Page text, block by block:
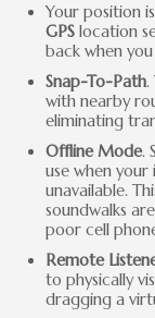
Your position
GPSlocation
back when
Snap-To-Path.
with nearby
eliminating
Offline Mode.
use when
unavailable.
soundwalks
poor cell
Remote
to physically
dragging a